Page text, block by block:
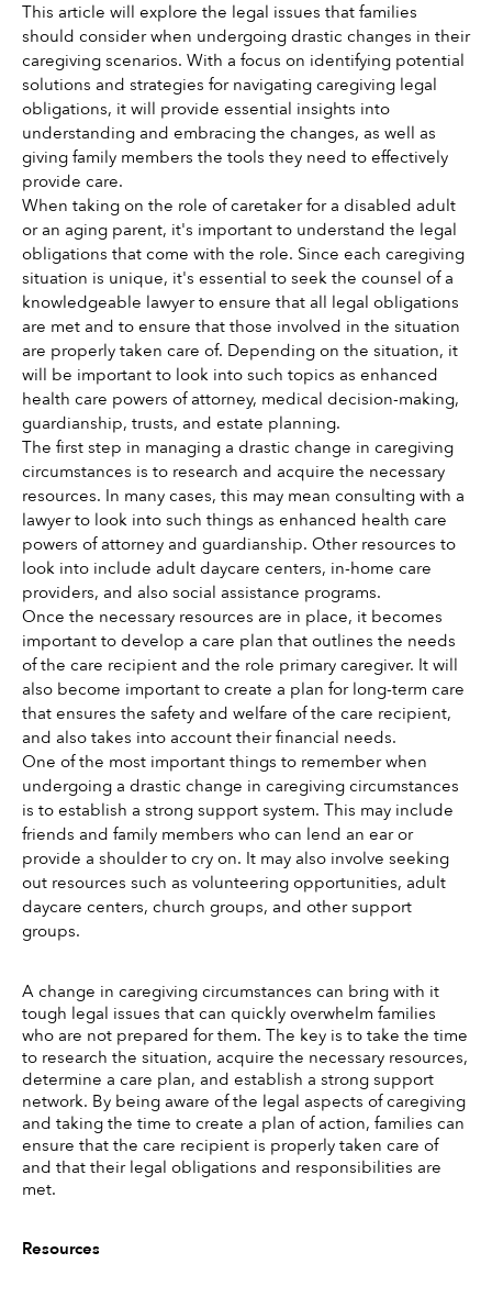
This article will explore the legal issues that families
should consider when undergoing drastic changes in their
caregiving scenarios. With a focus on identifying potential
solutions and strategies for navigating caregiving legal
obligations, it will provide essential insights into
understanding and embracing the changes, as well as
giving family members the tools they need to effectively
provide care.
When taking on the role of caretaker for a disabled adult
or an aging parent, it's important to understand the legal
obligations that come with the role. Since each caregiving
situation is unique, it's essential to seek the counsel of a
knowledgeable lawyer to ensure that all legal obligations
are met and to ensure that those involved in the situation
are properly taken care of. Depending on the situation, it
will be important to look into such topics as enhanced
health care powers of attorney, medical decision-making,
guardianship, trusts, and estate planning.
The first step in managing a drastic change in caregiving
circumstances is to research and acquire the necessary
resources. In many cases, this may mean consulting with a
lawyer to look into such things as enhanced health care
powers of attorney and guardianship. Other resources to
look into include adult daycare centers, in-home care
providers, and also social assistance programs.
Once the necessary resources are in place, it becomes
important to develop a care plan that outlines the needs
of the care recipient and the role primary caregiver. It will
also become important to create a plan for long-term care
that ensures the safety and welfare of the care recipient,
and also takes into account their financial needs.
One of the most important things to remember when
undergoing a drastic change in caregiving circumstances
is to establish a strong support system. This may include
friends and family members who can lend an ear or
provide a shoulder to cry on. It may also involve seeking
out resources such as volunteering opportunities, adult
daycare centers, church groups, and other support
groups.
A change in caregiving circumstances can bring with it
tough legal issues that can quickly overwhelm families
who are not prepared for them. The key is to take the time
to research the situation, acquire the necessary resources,
determine a care plan, and establish a strong support
network. By being aware of the legal aspects of caregiving
and taking the time to create a plan of action, families can
ensure that the care recipient is properly taken care of
and that their legal obligations and responsibilities are
met.
Resources